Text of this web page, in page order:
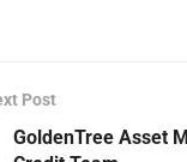
Post
GoldenTree Asset